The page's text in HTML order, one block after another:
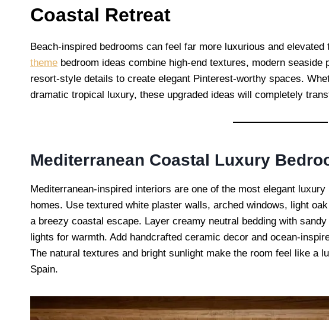
Coastal Retreat
Beach-inspired bedrooms can feel far more luxurious and
theme bedroom ideas combine high-end textures, modern
resort-style details to create elegant Pinterest-worthy spaces.
dramatic tropical luxury, these upgraded ideas will completely
Mediterranean Coastal Luxury
Mediterranean-inspired interiors are one of the most elegant
homes. Use textured white plaster walls, arched windows, light
a breezy coastal escape. Layer creamy neutral bedding with
lights for warmth. Add handcrafted ceramic decor and ocean-
The natural textures and bright sunlight make the room feel like a
Spain.